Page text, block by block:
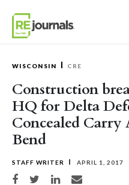
WISCONSIN CRE
Construction
HQ for Delta
Concealed Carry
Bend
STAFF WRITER APRIL 1, 2017
Share on Facebook
Share on TwitterShare on LinkedIn
Share via email